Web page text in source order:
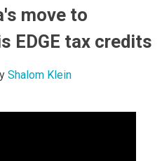
move to
EDGE tax credits
Shalom Klein